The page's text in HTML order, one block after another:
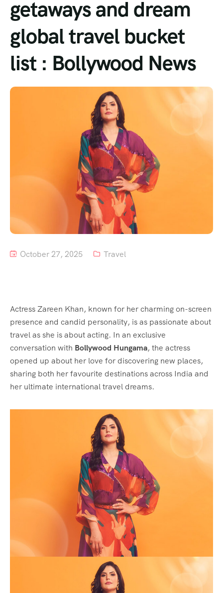
Tour List – Mountain
Tour List – Beach
getaways and dream
global travel bucket
list : Bollywood News
October 27, 2025 Travel
Actress Zareen Khan, known for her charming on-screen
presence and candid personality, is as passionate about
travel as she is about acting. In an exclusive
conversation with Bollywood Hungama, the actress
opened up about her love for discovering new places,
sharing both her favourite destinations across India and
her ultimate international travel dreams.